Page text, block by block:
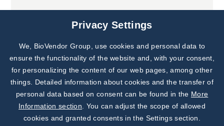
Joint projects
Subscribe to
Our Newsletter!
Discover News from
BioVendor R&D
Privacy Settings
We, BioVendor Group, use cookies and personal data to
ensure the functionality of the website and, with your consent,
for personalizing the content of our web pages, among other
things. Detailed information about cookies and the transfer of
personal data based on consent can be found in the More
Information section . You can adjust the scope of allowed
cookies and granted consents in the Settings section.